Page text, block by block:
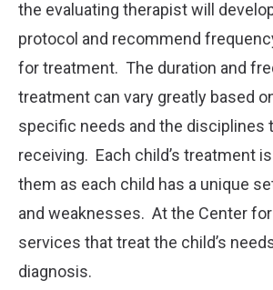
the evaluating therapist will
protocol and recommend
for treatment. The duration and
treatment can vary greatly based
specific needs and the disciplines
receiving. Each child’s treatment
them as each child has a unique
and weaknesses. At the Center for
services that treat the child’s
diagnosis.